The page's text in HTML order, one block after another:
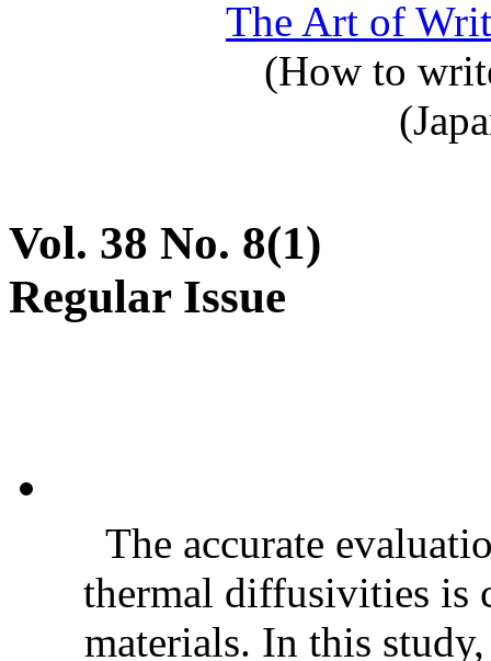
The Art of
(How to
Vol. 38 No. 8(1)
Regular Issue
The accurate
thermal diffusivities is
materials. In this